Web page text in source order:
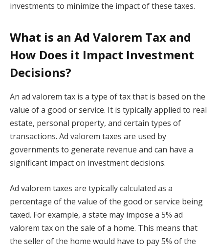
investments to minimize the impact of these taxes.
What is an Ad Valorem Tax and
How Does it Impact Investment
Decisions?
An ad valorem tax is a type of tax that is based on the
value of a good or service. It is typically applied to real
estate, personal property, and certain types of
transactions. Ad valorem taxes are used by
governments to generate revenue and can have a
significant impact on investment decisions.
Ad valorem taxes are typically calculated as a
percentage of the value of the good or service being
taxed. For example, a state may impose a 5% ad
valorem tax on the sale of a home. This means that
the seller of the home would have to pay 5% of the